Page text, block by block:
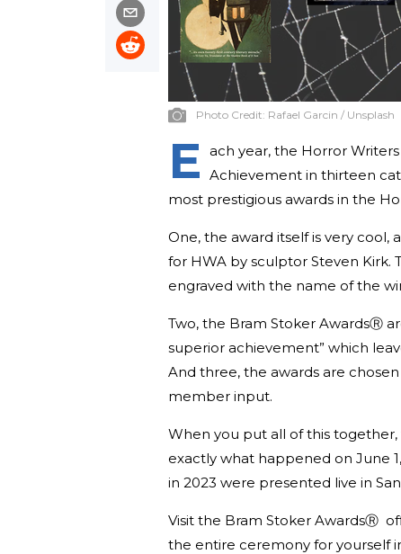
Photo Credit: Rafael Garcin / Unsplash
E ach year, the Horror
Achievement in thirteen
most prestigious awards in the
One, the award itself is very
for HWA by sculptor Steven Kirk.
engraved with the name of the
Two, the Bram Stoker AwardsⓇ
superior achievement” which
And three, the awards are
member input.
When you put all of this together,
exactly what happened on June
in 2023 were presented live in
Visit the Bram Stoker AwardsⓇ
the entire ceremony for yourself